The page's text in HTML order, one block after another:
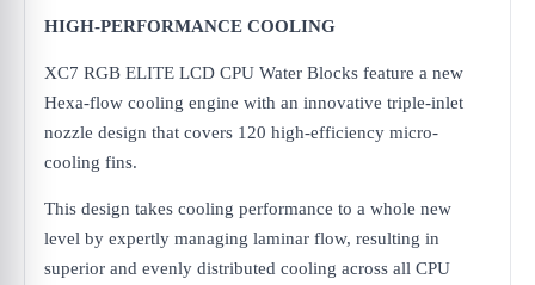
HIGH-PERFORMANCE COOLING
XC7 RGB ELITE LCD CPU Water Blocks feature a new
Hexa-flow cooling engine with an innovative triple-inlet
nozzle design that covers 120 high-efficiency micro-
cooling fins.
This design takes cooling performance to a whole new
level by expertly managing laminar flow, resulting in
superior and evenly distributed cooling across all CPU